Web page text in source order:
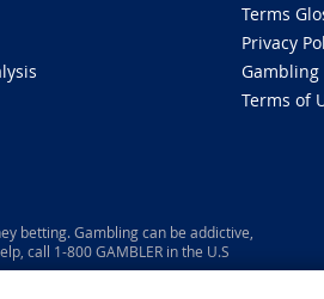
Terms
Privacy
Gambling
Terms of
betting. Gambling can be addictive,
call 1-800 GAMBLER in the U.S